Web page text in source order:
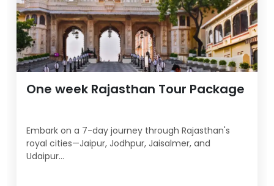
One week Rajasthan Tour Package
Embark on a 7-day journey through Rajasthan's
royal cities—Jaipur, Jodhpur, Jaisalmer, and
Udaipur...